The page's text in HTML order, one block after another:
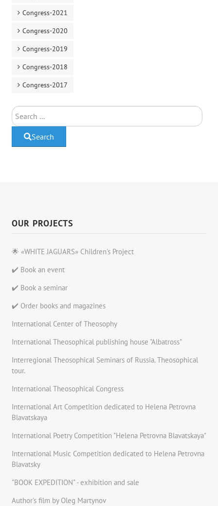
Congress-2021
Congress-2020
Congress-2019
Congress-2018
Congress-2017
Search
Search
OUR PROJECTS
🌟 «WHITE JAGUARS» Children's Project
✔️ Book an event
✔️ Book a seminar
✔️ Order books and magazines
International Center of Theosophy
International Theosophical publishing house "Albatross"
Interregional Theosophical Seminars of Russia. Theosophical
tour.
International Theosophical Congress
International Art Competition dedicated to Helena Petrovna
Blavatskaya
International Poetry Competition "Helena Petrovna Blavatskaya"
International Music Competition dedicated to Helena Petrovna
Blavatsky
"BOOK EXPEDITION" - еxhibition and sale
Author's film by Oleg Martynov